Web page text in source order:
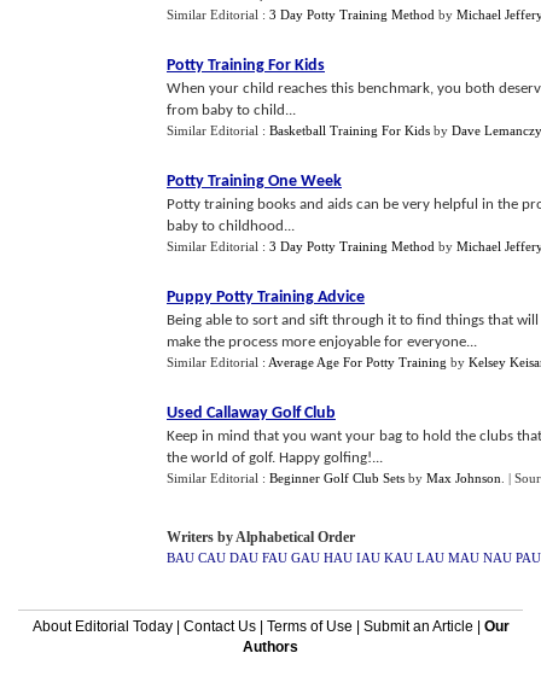
Similar Editorial : 3 Day Potty Training Method by Michael
Potty Training For Kids
When your child reaches this benchmark, you both
from baby to child...
Similar Editorial : Basketball Training For Kids by Dave
Potty Training One Week
Potty training books and aids can be very helpful in the
baby to childhood...
Similar Editorial : 3 Day Potty Training Method by Michael
Puppy Potty Training Advice
Being able to sort and sift through it to find things that
make the process more enjoyable for everyone...
Similar Editorial : Average Age For Potty Training by Kelsey
Used Callaway Golf Club
Keep in mind that you want your bag to hold the clubs
the world of golf. Happy golfing!...
Similar Editorial : Beginner Golf Club Sets by Max Johnson |
Writers by Alphabetical Order
BAU CAU DAU FAU GAU HAU IAU KAU LAU MAU NAU PAU
About Editorial Today| Contact Us| Terms of Use Submit an Article
Our
Authors